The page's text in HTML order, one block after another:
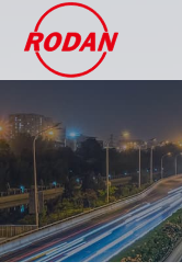
Cookies management